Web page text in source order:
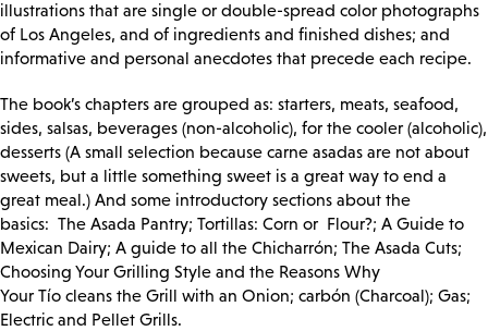
illustrations that are single or double-spread color photographs
of Los Angeles, and of ingredients and finished dishes; and
informative and personal anecdotes that precede each recipe.
The book’s chapters are grouped as: starters, meats, seafood,
sides, salsas, beverages (non-alcoholic), for the cooler (alcoholic),
desserts (A small selection because carne asadas are not about
sweets, but a little something sweet is a great way to end a
great meal.) And some introductory sections about the
basics: The Asada Pantry; Tortillas: Corn or Flour?; A Guide to
Mexican Dairy; A guide to all the Chicharrón; The Asada Cuts;
Choosing Your Grilling Style and the Reasons Why
Your Tío cleans the Grill with an Onion; carbón (Charcoal); Gas;
Electric and Pellet Grills.